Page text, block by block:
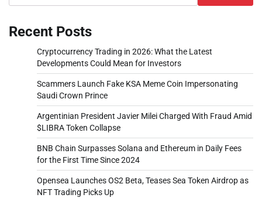
Recent Posts
Cryptocurrency Trading in 2026: What the Latest
Developments Could Mean for Investors
Scammers Launch Fake KSA Meme Coin Impersonating
Saudi Crown Prince
Argentinian President Javier Milei Charged With Fraud Amid
$LIBRA Token Collapse
BNB Chain Surpasses Solana and Ethereum in Daily Fees
for the First Time Since 2024
Opensea Launches OS2 Beta, Teases Sea Token Airdrop as
NFT Trading Picks Up